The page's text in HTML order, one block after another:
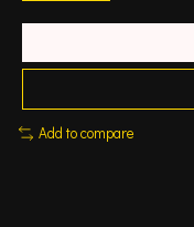
Add to compare